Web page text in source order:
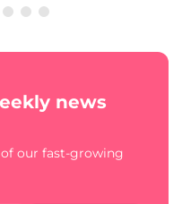
news
our fast-growing